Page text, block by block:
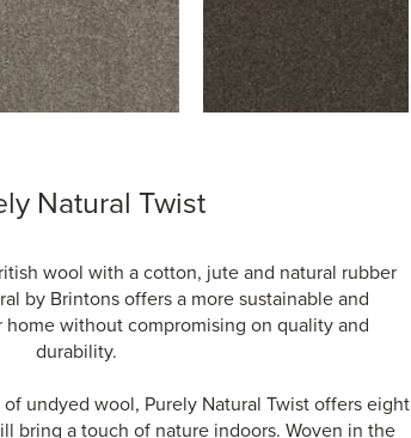
Natural Twist
wool with a cotton, jute and natural rubber
by Brintons offers a more sustainable and
without compromising on quality and
durability.
undyed wool, Purely Natural Twist offers eight
bring a touch of nature indoors. Woven in the